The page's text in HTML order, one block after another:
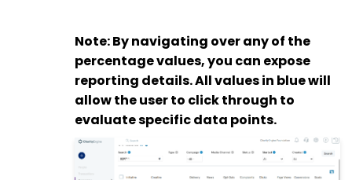
Note: By navigating over any of the
percentage values, you can expose
reporting details. All values in blue will
allow the user to click through to
evaluate specific data points.